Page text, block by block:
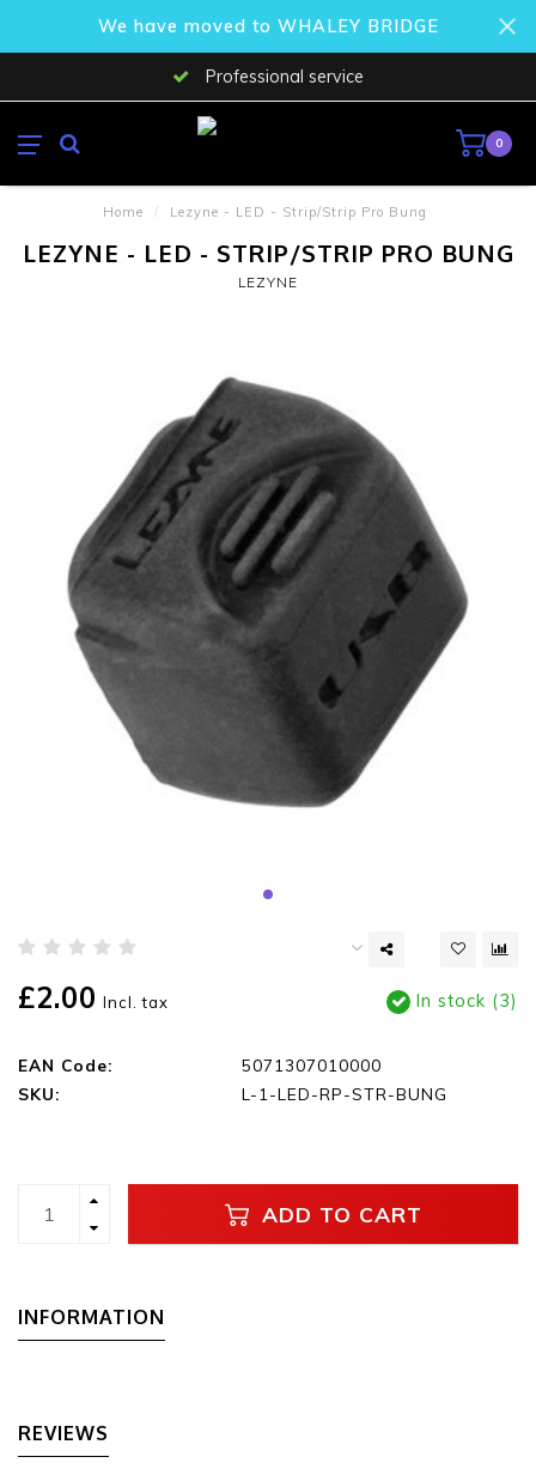
We have moved to WHALEY BRIDGE
Professional service
0
Home / Lezyne - LED - Strip/Strip Pro Bung
LEZYNE - LED - STRIP/STRIP PRO BUNG
LEZYNE
£2.00 Incl. tax In stock (3)
EAN Code:
5071307010000
SKU:
L-1-LED-RP-STR-BUNG
ADD TO CART
INFORMATION
REVIEWS